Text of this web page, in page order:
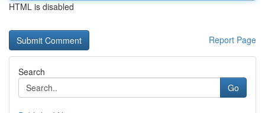
HTML is disabled
Report Page
Search
Go